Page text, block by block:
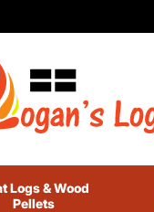
Logs& Wood
Pellets